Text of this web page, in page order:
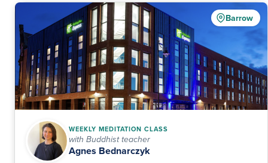
Barrow
WEEKLY MEDITATION CLASS
with Buddhist teacher
Agnes Bednarczyk